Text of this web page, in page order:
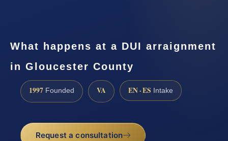
What happens at a DUI arraignment
in Gloucester County
1997 Founded VA EN · ES Intake
Request a consultation